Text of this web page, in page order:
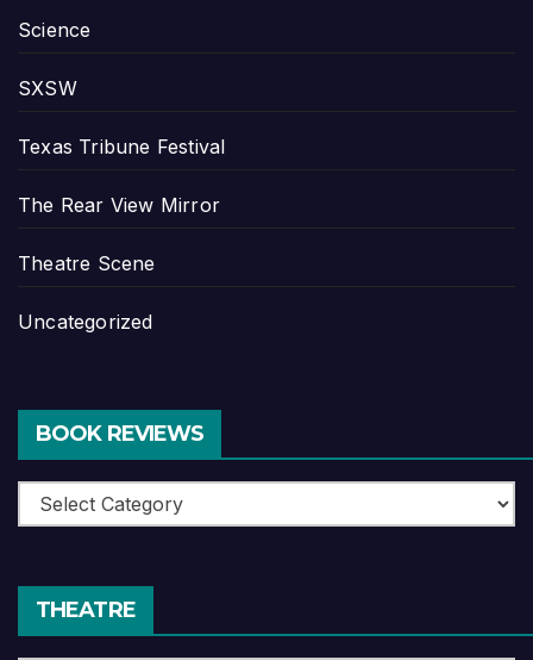
Science
SXSW
Texas Tribune Festival
The Rear View Mirror
Theatre Scene
Uncategorized
BOOK REVIEWS
Book
Reviews
THEATRE